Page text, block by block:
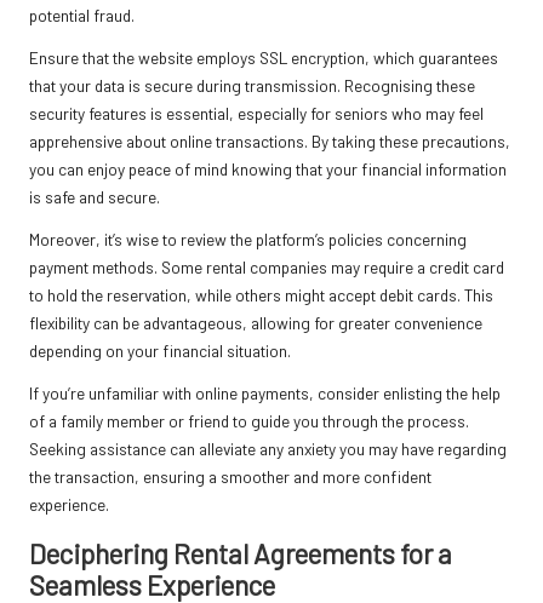
potential fraud.
Ensure that the website employs SSL encryption, which guarantees
that your data is secure during transmission. Recognising these
security features is essential, especially for seniors who may feel
apprehensive about online transactions. By taking these precautions,
you can enjoy peace of mind knowing that your financial information
is safe and secure.
Moreover, it’s wise to review the platform’s policies concerning
payment methods. Some rental companies may require a credit card
to hold the reservation, while others might accept debit cards. This
flexibility can be advantageous, allowing for greater convenience
depending on your financial situation.
If you’re unfamiliar with online payments, consider enlisting the help
of a family member or friend to guide you through the process.
Seeking assistance can alleviate any anxiety you may have regarding
the transaction, ensuring a smoother and more confident
experience.
Deciphering Rental Agreements for a
Seamless Experience